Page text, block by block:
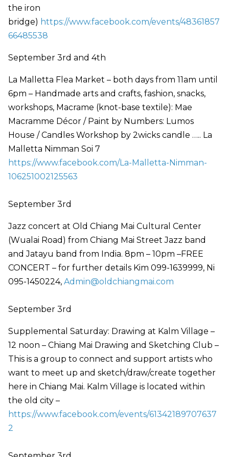
the iron
bridge) https://www.facebook.com/events/48361857
66485538
September 3rd and 4th
La Malletta Flea Market – both days from 11am until
6pm – Handmade arts and crafts, fashion, snacks,
workshops, Macrame (knot-base textile): Mae
Macramme Décor / Paint by Numbers: Lumos
House / Candles Workshop by 2wicks candle ….. La
Malletta Nimman Soi 7
https://www.facebook.com/La-Malletta-Nimman-
106251002125563
September 3rd
Jazz concert at Old Chiang Mai Cultural Center
(Wualai Road) from Chiang Mai Street Jazz band
and Jatayu band from India. 8pm – 10pm –FREE
CONCERT – for further details Kim 099-1639999, Ni
095-1450224, Admin@oldchiangmai.com
September 3rd
Supplemental Saturday: Drawing at Kalm Village –
12 noon – Chiang Mai Drawing and Sketching Club –
This is a group to connect and support artists who
want to meet up and sketch/draw/create together
here in Chiang Mai. Kalm Village is located within
the old city –
https://www.facebook.com/events/61342189707637
2